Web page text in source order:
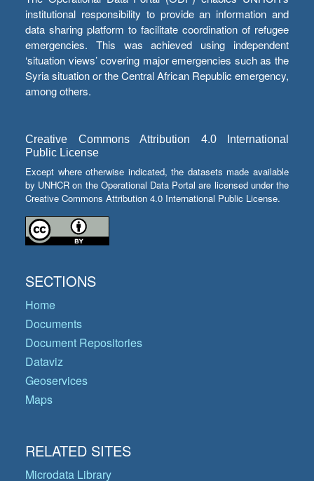
institutional responsibility to provide an information and
data sharing platform to facilitate coordination of refugee
emergencies. This was achieved using independent
‘situation views’ covering major emergencies such as the
Syria situation or the Central African Republic emergency,
among others.
Creative Commons Attribution 4.0 International
Public License
Except where otherwise indicated, the datasets made available
by UNHCR on the Operational Data Portal are licensed under the
Creative Commons Attribution 4.0 International Public License.
SECTIONS
Home
Documents
Document Repositories
Dataviz
Geoservices
Maps
RELATED SITES
Microdata Library